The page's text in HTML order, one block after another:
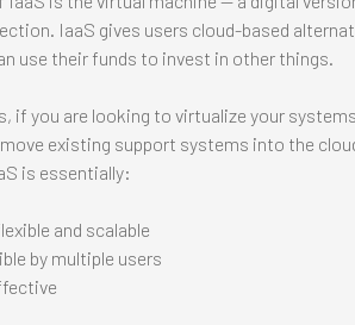
IaaS gives users cloud-based
use their funds to invest in other things.
if you are looking to virtualize your
existing support systems into the
is essentially:
and scalable
by multiple users